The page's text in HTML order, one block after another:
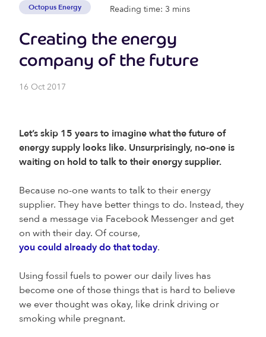
Octopus Energy Reading time: 3 mins
Creating the energy
company of the future
16 Oct 2017
Let’s skip 15 years to imagine what the future of
energy supply looks like. Unsurprisingly, no-one is
waiting on hold to talk to their energy supplier.
Because no-one wants to talk to their energy
supplier. They have better things to do. Instead, they
send a message via Facebook Messenger and get
on with their day. Of course,
you could already do that today.
Using fossil fuels to power our daily lives has
become one of those things that is hard to believe
we ever thought was okay, like drink driving or
smoking while pregnant.